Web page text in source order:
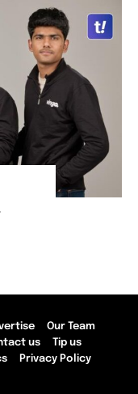
Our Team
us
Tip us
Privacy Policy